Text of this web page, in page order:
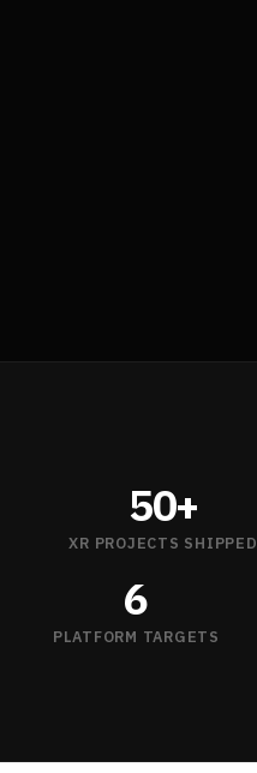
50+
XR PROJECTS SHIPPED
6
PLATFORM TARGETS